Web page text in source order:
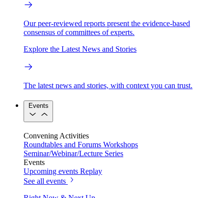
Our peer-reviewed reports present the evidence-based
consensus of committees of experts.
Explore the Latest News and Stories
The latest news and stories, with context you can trust.
Events
Convening Activities
Roundtables and Forums Workshops
Seminar/Webinar/Lecture Series
Events
Upcoming events Replay
See all events